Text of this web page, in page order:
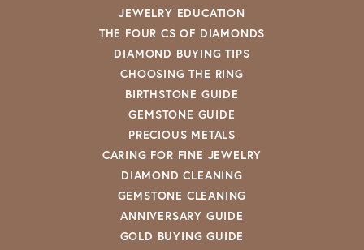
JEWELRY EDUCATION
THE FOUR CS OF DIAMONDS
DIAMOND BUYING TIPS
CHOOSING THE RING
BIRTHSTONE GUIDE
GEMSTONE GUIDE
PRECIOUS METALS
CARING FOR FINE JEWELRY
DIAMOND CLEANING
GEMSTONE CLEANING
ANNIVERSARY GUIDE
GOLD BUYING GUIDE